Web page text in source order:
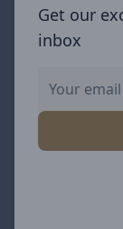
Get our
inbox